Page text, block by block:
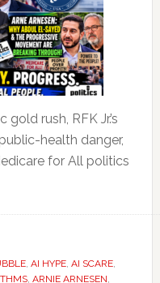
rush, RFK Jr.’s
health danger,
for All politics
, AI HYPE, AI SCARE,
, ARNIE ARNESEN,